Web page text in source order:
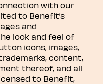
with our
to Benefit’s
and
look and feel of
icons, images,
content,
thereof, and all
to Benefit,